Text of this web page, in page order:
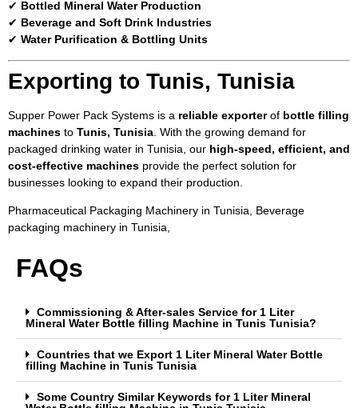
✔ Bottled Mineral Water Production
✔ Beverage and Soft Drink Industries
✔ Water Purification & Bottling Units
Exporting to Tunis, Tunisia
Supper Power Pack Systems is a reliable exporterof bottle filling
machines to Tunis, Tunisia . With the growing demand for
packaged drinking water in Tunisia, our high-speed, efficient, and
cost-effective machines provide the perfect solution for
businesses looking to expand their production.
Pharmaceutical Packaging Machinery in Tunisia, Beverage
packaging machinery in Tunisia,
FAQs
Commissioning & After-sales Service for 1 Liter
Mineral Water Bottle filling Machine in Tunis Tunisia?
Countries that we Export 1 Liter Mineral Water Bottle
filling Machine in Tunis Tunisia
Some Country Similar Keywords for 1 Liter Mineral